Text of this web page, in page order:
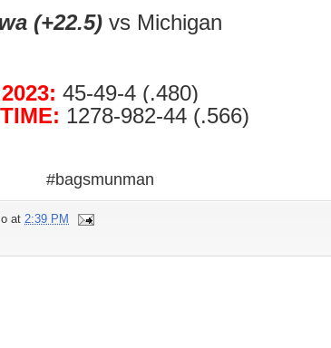
(+22.5) vs Michigan
2023: 45-49-4 (.480)
1278-982-44 (.566)
#bagsmunman
at 2:39 PM